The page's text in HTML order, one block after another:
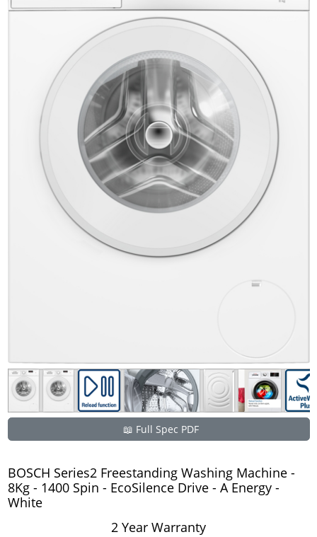
📖 Full Spec PDF
BOSCH Series2 Freestanding Washing Machine -
8Kg - 1400 Spin - EcoSilence Drive - A Energy -
White
2 Year Warranty